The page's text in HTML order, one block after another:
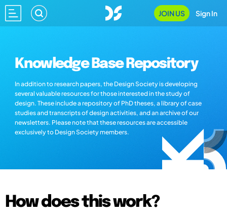
JOIN US Sign In
Knowledge Base Repository
In addition to research papers, the Design Society is developing
several valuable resources for those interested in the study of
design. These include a repository of PhD theses, a library of case
studies and transcripts of design activities, and an archive of our
newsletters. Please note that these resources are accessible
exclusively to Design Society members.
How does this work?